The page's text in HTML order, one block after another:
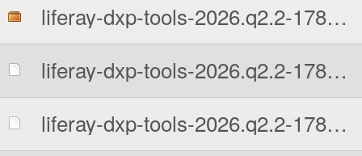
liferay-dxp-tools-2026.q2.2-1780602131.zip
liferay-dxp-tools-2026.q2.2-1780602131.zip.MD5
liferay-dxp-tools-2026.q2.2-1780602131.zip.sha512